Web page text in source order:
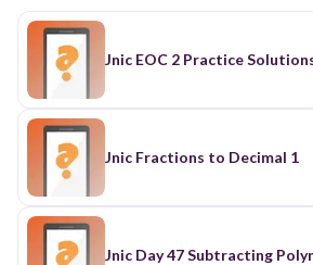
Jnic EOC 2 Practice
Jnic Fractions to Decimal 1
Jnic Day 47 Subtracting